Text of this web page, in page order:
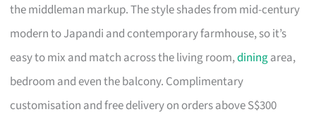
the middleman markup. The style shades from mid-century
modern to Japandi and contemporary farmhouse, so it’s
easy to mix and match across the living room,diningarea,
bedroom and even the balcony. Complimentary
customisation and free delivery on orders above S$300